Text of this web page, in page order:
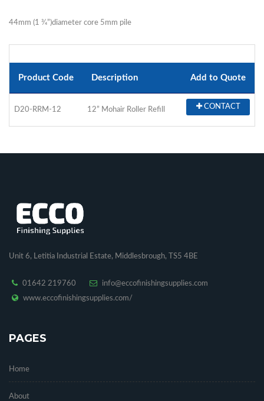
44mm (1 3⁄4”)diameter core 5mm pile
Product Code Description Add to Quote
D20-RRM-12 12” Mohair Roller Refill CONTACT
Unit 6, Letitia Industrial Estate, Middlesbrough, TS5 4BE
01642 219760
info@eccofinishingsupplies.com
www.eccofinishingsupplies.com/
PAGES
Home
About